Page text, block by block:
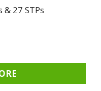
27 STPs